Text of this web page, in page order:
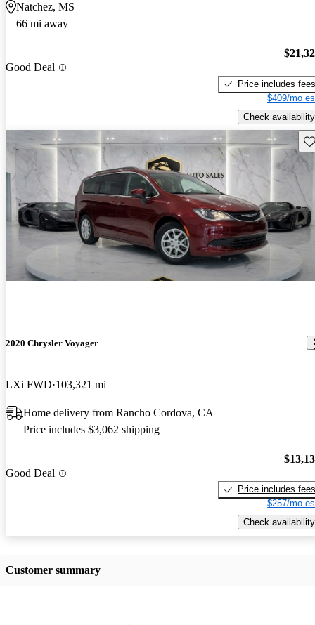
Natchez, MS
66 mi away
Good Deal
Price includes fees
$409/mo
Check availability
2020 Chrysler Voyager
LXi FWD 103,321 mi
Home delivery from Rancho Cordova, CA
Price includes $3,062 shipping
Good Deal
Price includes fees
$257/mo
Check availability
Customer summary